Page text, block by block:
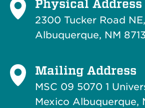
Physical Address
2300 Tucker Road NE,
Albuquerque, NM
Mailing Address
MSC 09 5070 1
Mexico Albuquerque,